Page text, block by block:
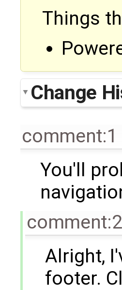
Things
Change
comment:1
You'll
comment:2
Alright,
footer.